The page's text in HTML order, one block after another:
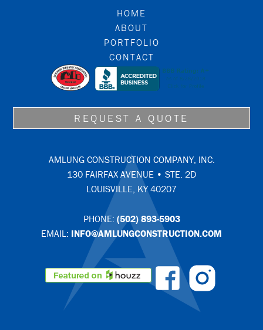
HOME
ABOUT
PORTFOLIO
CONTACT
REQUEST A QUOTE
AMLUNG CONSTRUCTION COMPANY, INC.
130 FAIRFAX AVENUE • STE. 2D
LOUISVILLE, KY 40207
PHONE: (502) 893-5903
EMAIL: INFO@AMLUNGCONSTRUCTION.COM